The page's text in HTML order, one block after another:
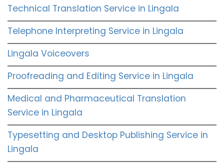
Technical Translation Service in Lingala
Telephone Interpreting Service in Lingala
Lingala Voiceovers
Proofreading and Editing Service in Lingala
Medical and Pharmaceutical Translation
Service in Lingala
Typesetting and Desktop Publishing Service in
Lingala